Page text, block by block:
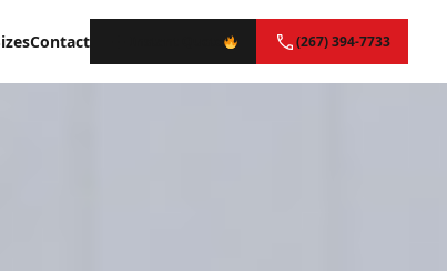
Contact (267) 394-7733